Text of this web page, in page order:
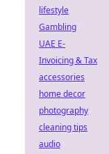
lifestyle
Gambling
UAE E-
Invoicing & Tax
accessories
home decor
photography
cleaning tips
audio